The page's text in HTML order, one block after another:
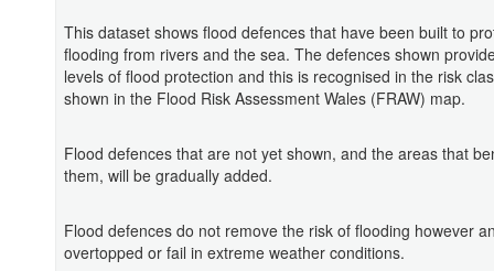
This dataset shows flood defences that have been built to
flooding from rivers and the sea. The defences shown
levels of flood protection and this is recognised in the risk
shown in the Flood Risk Assessment Wales (FRAW) map.
Flood defences that are not yet shown, and the areas that
them, will be gradually added.
Flood defences do not remove the risk of flooding however
overtopped or fail in extreme weather conditions.